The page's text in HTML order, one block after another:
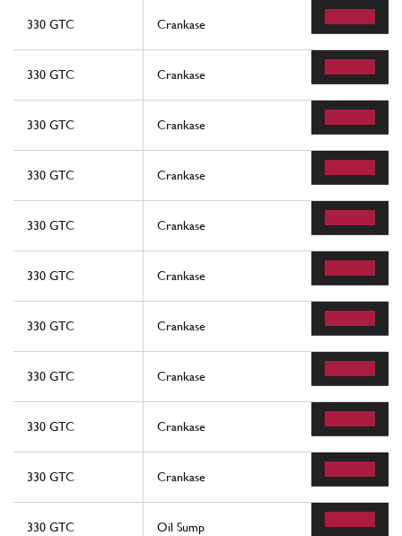
330 GTC Crankase
330 GTC Crankase
330 GTC Crankase
330 GTC Crankase
330 GTC Crankase
330 GTC Crankase
330 GTC Crankase
330 GTC Crankase
330 GTC Crankase
330 GTC Crankase
330 GTC Oil Sump